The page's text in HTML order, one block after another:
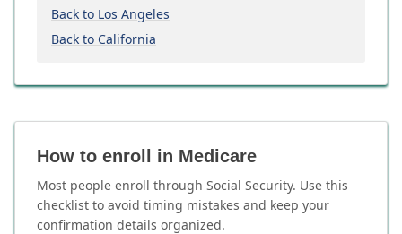
Back to Los Angeles
Back to California
How to enroll in Medicare
Most people enroll through Social Security. Use this
checklist to avoid timing mistakes and keep your
confirmation details organized.